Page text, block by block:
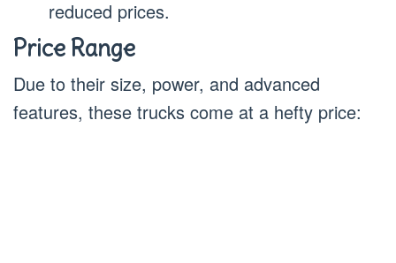
reduced prices.
Price Range
Due to their size, power, and advanced
features, these trucks come at a hefty price: